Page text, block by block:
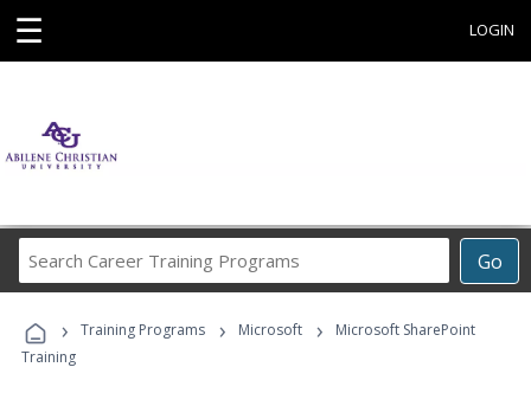
☰ LOGIN
Go
Career
Programs
› Training Programs › Microsoft ›
Microsoft SharePoint
Training